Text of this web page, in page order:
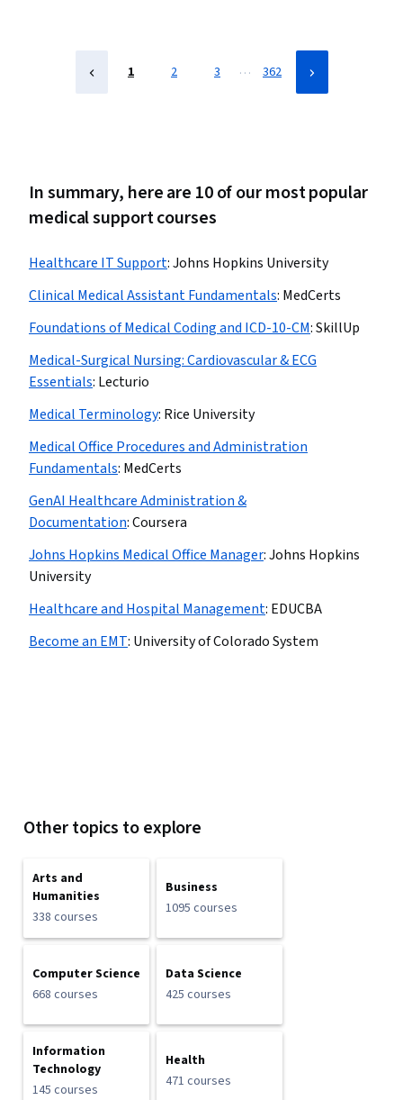
1 2 3 … 362
In summary, here are 10 of our most popular
medical support courses
Healthcare IT Support:Johns Hopkins University
Clinical Medical Assistant Fundamentals: MedCerts
Foundations of Medical Coding and ICD-10-CM:SkillUp
Medical-Surgical Nursing: Cardiovascular & ECG
Essentials: Lecturio
Medical Terminology: Rice University
Medical Office Procedures and Administration
Fundamentals: MedCerts
GenAI Healthcare Administration &
Documentation:Coursera
Johns Hopkins Medical Office Manager:Johns Hopkins
University
Healthcare and Hospital Management: EDUCBA
Become an EMT: University of Colorado System
Other topics to explore
Arts and
Humanities
338 courses
Business
1095 courses
Computer Science
668 courses
Data Science
425 courses
Information
Technology
145 courses
Health
471 courses